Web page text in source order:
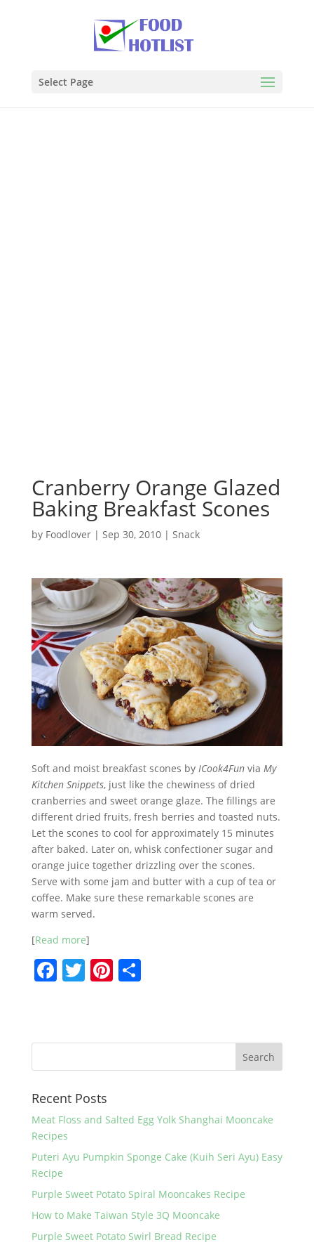
Select Page
Cranberry Orange Glazed
Baking Breakfast Scones
by Foodlover| Sep 30, 2010| Snack
Soft and moist breakfast scones by ICook4Funvia My
Kitchen Snippets, just like the chewiness of dried
cranberries and sweet orange glaze. The fillings are
different dried fruits, fresh berries and toasted nuts.
Let the scones to cool for approximately 15 minutes
after baked. Later on, whisk confectioner sugar and
orange juice together drizzling over the scones.
Serve with some jam and butter with a cup of tea or
coffee. Make sure these remarkable scones are
warm served.
[Read more]
F
e
o
k
T
er
Pi
e
S
e
Recent Posts
Meat Floss and Salted Egg Yolk Shanghai Mooncake
Recipes
Puteri Ayu Pumpkin Sponge Cake (Kuih Seri Ayu) Easy
Recipe
Purple Sweet Potato Spiral Mooncakes Recipe
How to Make Taiwan Style 3Q Mooncake
Purple Sweet Potato Swirl Bread Recipe